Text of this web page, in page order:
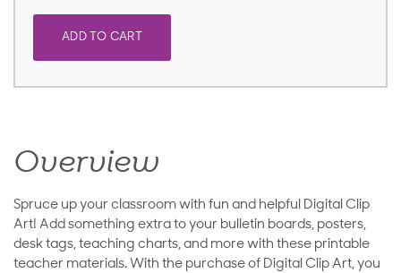
ADD TO CART
Overview
Spruce up your classroom with fun and helpful Digital Clip
Art! Add something extra to your bulletin boards, posters,
desk tags, teaching charts, and more with these printable
teacher materials. With the purchase of Digital Clip Art, you